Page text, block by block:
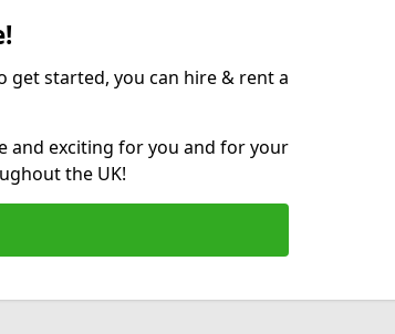
get started, you can hire & rent a
and exciting for you and for your
the UK!